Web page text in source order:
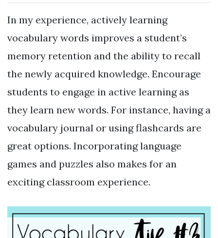
In my experience, actively learning
vocabulary words improves a student’s
memory retention and the ability to recall
the newly acquired knowledge. Encourage
students to engage in active learning as
they learn new words. For instance, having a
vocabulary journal or using flashcards are
great options. Incorporating language
games and puzzles also makes for an
exciting classroom experience.